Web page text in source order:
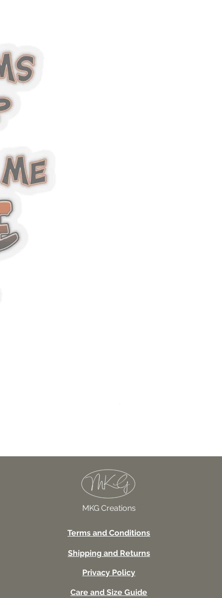
MKG Creations
Terms and Conditions
Shipping and Returns
Privacy Policy
Care and Size Guide